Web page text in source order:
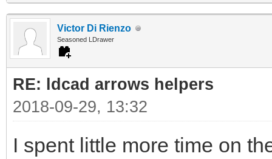
Victor Di Rienzo
Seasoned LDrawer
RE: ldcad arrows helpers
2018-09-29, 13:32
I spent little more time on